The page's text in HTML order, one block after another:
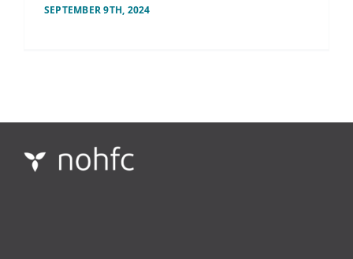
SEPTEMBER 9TH, 2024